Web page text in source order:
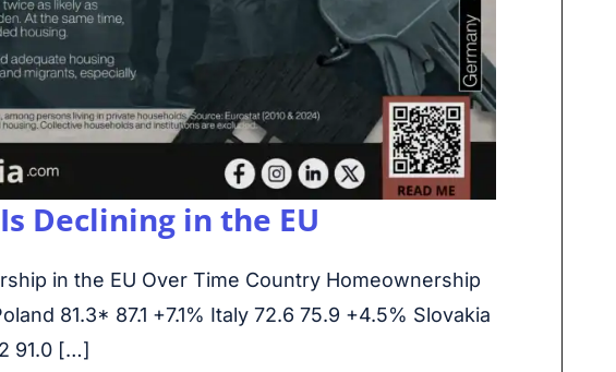
Declining in the EU
in the EU Over Time Country Homeownership
81.3* 87.1 +7.1% Italy 72.6 75.9 +4.5% Slovakia
91.0 […]